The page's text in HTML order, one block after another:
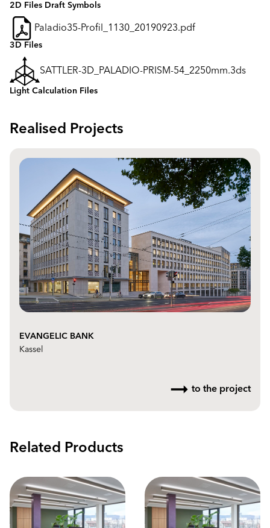
2D Files Draft Symbols
Paladio35-Profil_1130_20190923.pdf
3D Files
SATTLER-3D_PALADIO-PRISM-54_2250mm.3ds
Light Calculation Files
Realised Projects
EVANGELIC BANK
Kassel
to the project
Related Products